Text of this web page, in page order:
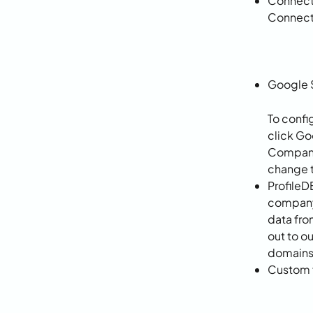
Google
To
click
change
data
out to
Custom